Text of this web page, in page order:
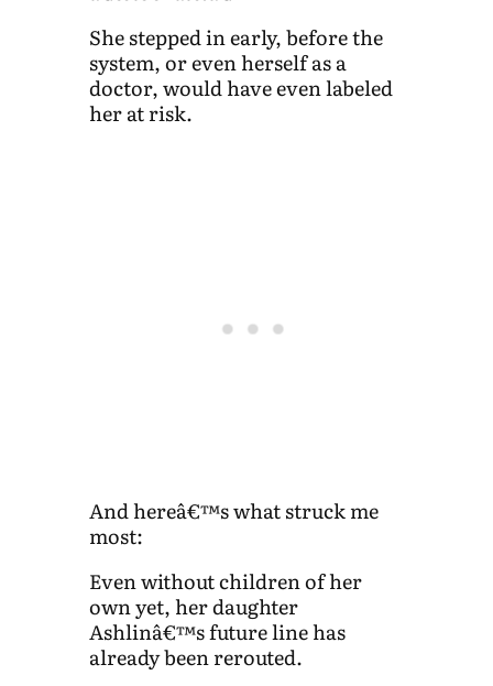
She stepped in early, before the
system, or even herself as a
doctor, would have even labeled
her at risk.
And hereâ€™s what struck me
most:
Even without children of her
own yet, her daughter
Ashlinâ€™s future line has
already been rerouted.